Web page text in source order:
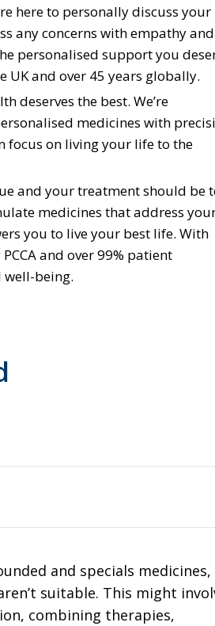
here to personally discuss your
any concerns with empathy and
personalised support you
UK and over 45 years globally.
deserves the best. We’re
medicines with
focus on living your life to the
and your treatment should be
medicines that address
you to live your best life. With
and over 99% patient
well-being.
and specials medicines,
suitable. This might
combining therapies,